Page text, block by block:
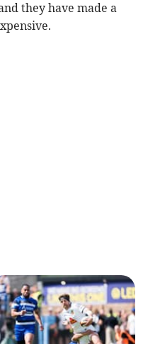
they have made a